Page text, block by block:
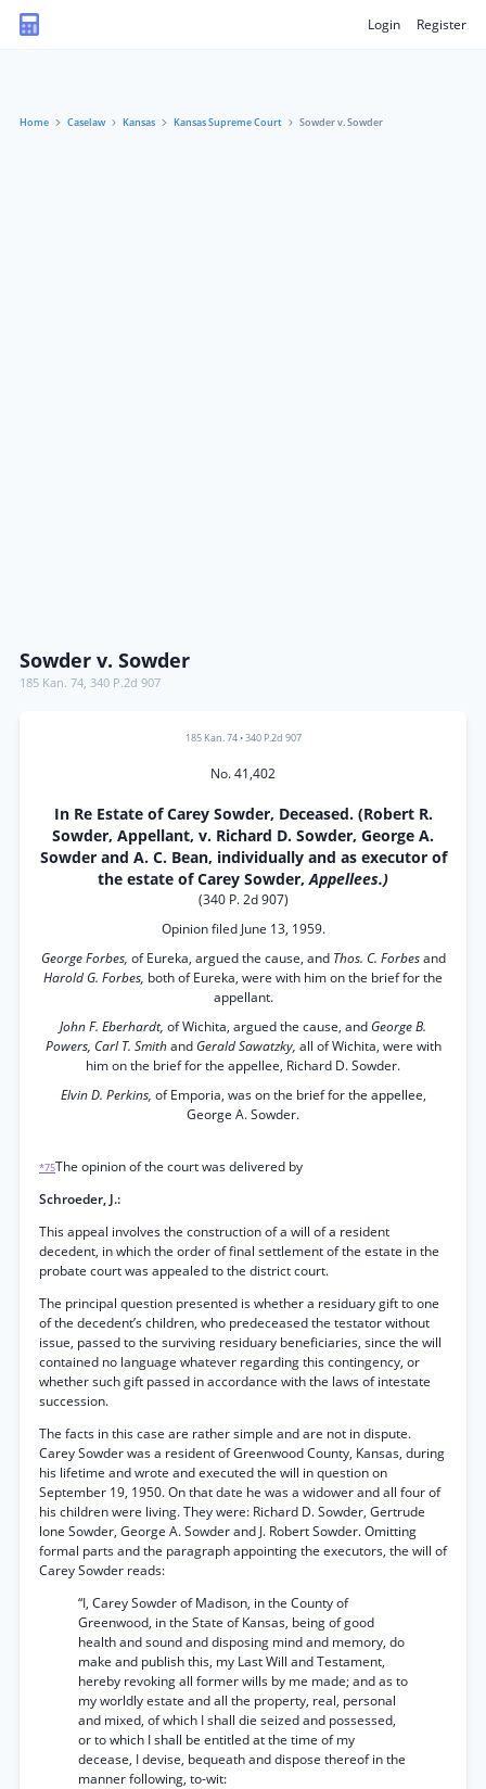
Login Register
Home Caselaw Kansas Kansas Supreme Court Sowder v. Sowder
Sowder v. Sowder
185 Kan. 74, 340 P.2d 907
185 Kan. 74•340 P.2d 907
No. 41,402
In Re Estate of Carey Sowder, Deceased. (Robert R.
Sowder, Appellant, v. Richard D. Sowder, George A.
Sowder and A. C. Bean, individually and as executor of
the estate of Carey Sowder,Appellees.)
(340 P. 2d 907)
Opinion filed June 13, 1959.
George Forbes, of Eureka, argued the cause, and Thos. C. Forbesand
Harold G. Forbes, both of Eureka, were with him on the brief for the
appellant.
John F. Eberhardt, of Wichita, argued the cause, and George B.
Powers, Carl T. Smithand Gerald Sawatzky, all of Wichita, were with
him on the brief for the appellee, Richard D. Sowder.
Elvin D. Perkins, of Emporia, was on the brief for the appellee,
George A. Sowder.
*75The opinion of the court was delivered by
Schroeder, J.:
This appeal involves the construction of a will of a resident
decedent, in which the order of final settlement of the estate in the
probate court was appealed to the district court.
The principal question presented is whether a residuary gift to one
of the decedent’s children, who predeceased the testator without
issue, passed to the surviving residuary beneficiaries, since the will
contained no language whatever regarding this contingency, or
whether such gift passed in accordance with the laws of intestate
succession.
The facts in this case are rather simple and are not in dispute.
Carey Sowder was a resident of Greenwood County, Kansas, during
his lifetime and wrote and executed the will in question on
September 19, 1950. On that date he was a widower and all four of
his children were living. They were: Richard D. Sowder, Gertrude
lone Sowder, George A. Sowder and J. Robert Sowder. Omitting
formal parts and the paragraph appointing the executors, the will of
Carey Sowder reads:
“I, Carey Sowder of Madison, in the County of
Greenwood, in the State of Kansas, being of good
health and sound and disposing mind and memory, do
make and publish this, my Last Will and Testament,
hereby revoking all former wills by me made; and as to
my worldly estate and all the property, real, personal
and mixed, of which I shall die seized and possessed,
or to which I shall be entitled at the time of my
decease, I devise, bequeath and dispose thereof in the
manner following, to-wit: